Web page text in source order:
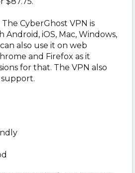
The CyberGhost VPN is
iOS, Mac, Windows,
also use it on web
and Firefox as it
for that. The VPN also